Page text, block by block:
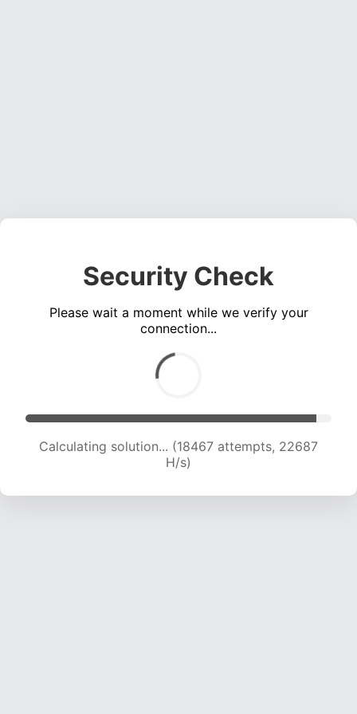
Security Check
Please wait a moment while we verify your
connection...
Calculating solution... (20576 attempts, 22487
H/s)